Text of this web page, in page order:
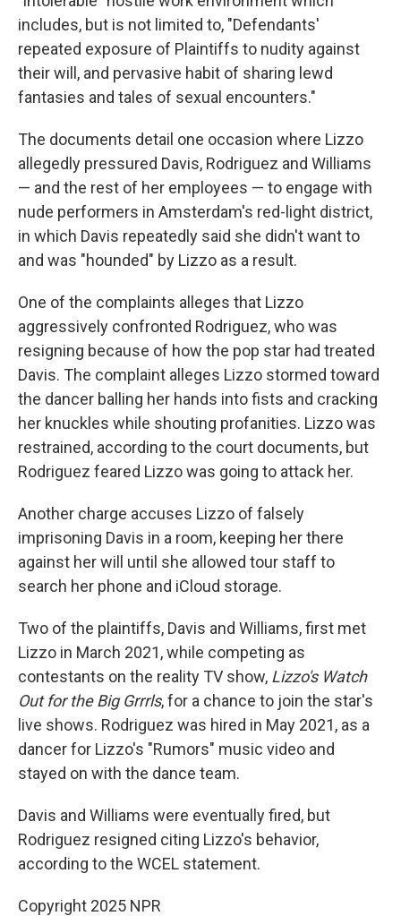
includes, but is not limited to, "Defendants'
repeated exposure of Plaintiffs to nudity against
their will, and pervasive habit of sharing lewd
fantasies and tales of sexual encounters."
The documents detail one occasion where Lizzo
allegedly pressured Davis, Rodriguez and Williams
— and the rest of her employees — to engage with
nude performers in Amsterdam's red-light district,
in which Davis repeatedly said she didn't want to
and was "hounded" by Lizzo as a result.
One of the complaints alleges that Lizzo
aggressively confronted Rodriguez, who was
resigning because of how the pop star had treated
Davis. The complaint alleges Lizzo stormed toward
the dancer balling her hands into fists and cracking
her knuckles while shouting profanities. Lizzo was
restrained, according to the court documents, but
Rodriguez feared Lizzo was going to attack her.
Another charge accuses Lizzo of falsely
imprisoning Davis in a room, keeping her there
against her will until she allowed tour staff to
search her phone and iCloud storage.
Two of the plaintiffs, Davis and Williams, first met
Lizzo in March 2021, while competing as
contestants on the reality TV show, Lizzo's Watch
Out for the Big Grrrls, for a chance to join the star's
live shows. Rodriguez was hired in May 2021, as a
dancer for Lizzo's "Rumors" music video and
stayed on with the dance team.
Davis and Williams were eventually fired, but
Rodriguez resigned citing Lizzo's behavior,
according to the WCEL statement.
Copyright 2025 NPR